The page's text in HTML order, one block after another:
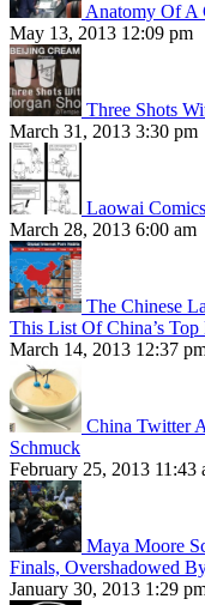
Anatomy Of A
May 13, 2013 12:09 pm
Three Shots
March 31, 2013 3:30 pm
Laowai
March 28, 2013 6:00 am
The Chinese
This List Of China’s Top
March 14, 2013 12:37
China Twitter
Schmuck
February 25, 2013 11:43
Maya Moore
Finals, Overshadowed
January 30, 2013 1:29